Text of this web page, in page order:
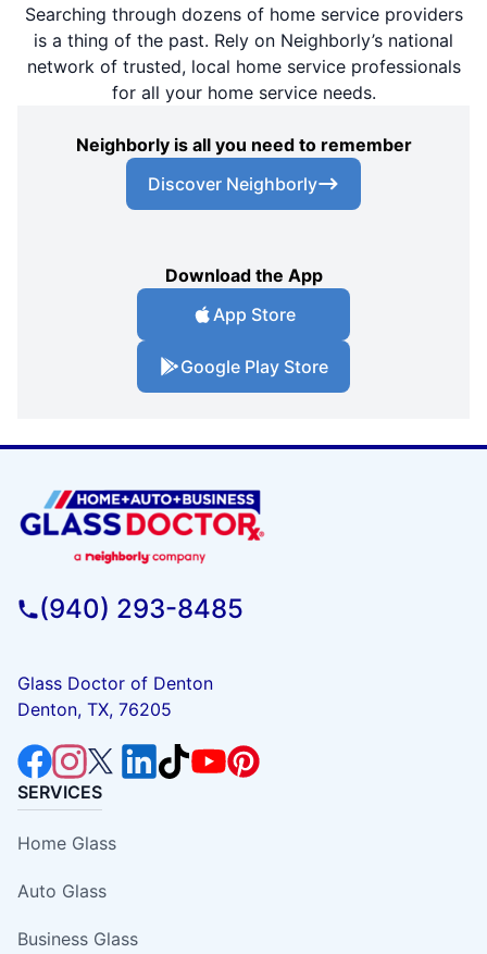
Searching through dozens of home service providers
is a thing of the past. Rely on Neighborly’s national
network of trusted, local home service professionals
for all your home service needs.
Neighborly is all you need to remember
Discover Neighborly
Download the App
App Store
Google Play Store
(940) 293-8485
Glass Doctor of Denton
Denton, TX, 76205
SERVICES
Home Glass
Auto Glass
Business Glass